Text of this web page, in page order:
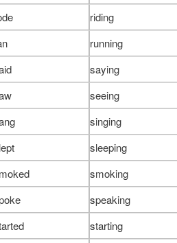
riding
running
saying
seeing
singing
sleeping
smoking
speaking
starting